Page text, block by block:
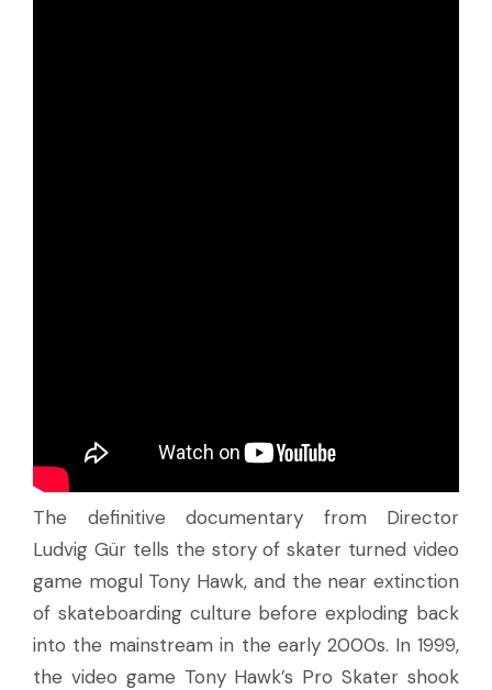
The definitive documentary from Director
Ludvig Gür tells the story of skater turned video
game mogul Tony Hawk, and the near extinction
of skateboarding culture before exploding back
into the mainstream in the early 2000s. In 1999,
the video game Tony Hawk’s Pro Skater shook